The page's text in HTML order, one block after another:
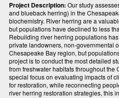
Project Description:Our study
and blueback herring) in the
biochemistry. River herring are a
but populations have declined to less
Rebuilding river herring populations
private landowners, non-governmental
Chesapeake Bay region, but
project is to conduct the most detailed
from freshwater habitats throughout
special focus on evaluating impacts of
for restoration, while reconnecting
river herring restoration strategies, this